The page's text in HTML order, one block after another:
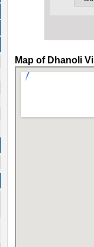
Map of Dhanoli